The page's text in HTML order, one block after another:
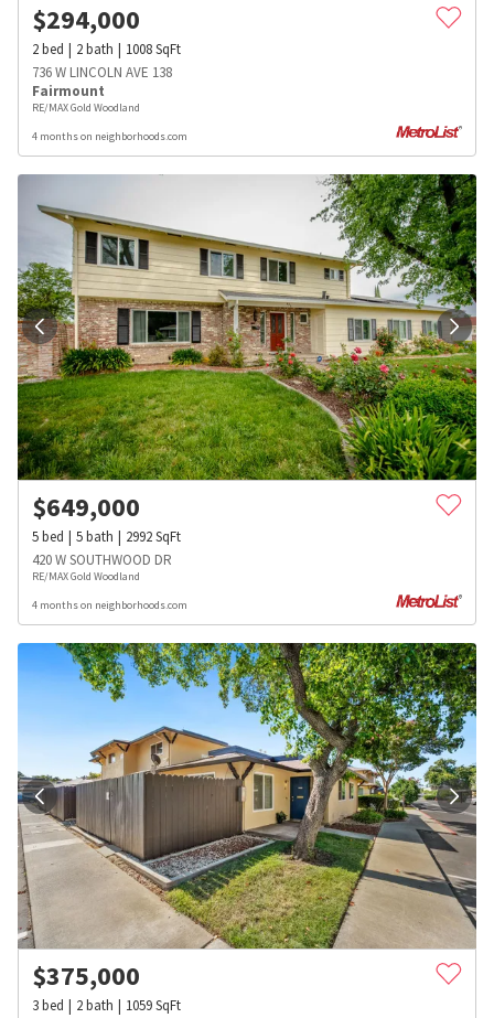
$294,000
2bed 2bath 1008SqFt
736 W LINCOLN AVE 138
Fairmount
RE/MAX Gold Woodland
4 months on neighborhoods.com
$649,000
5bed 5bath 2992SqFt
420 W SOUTHWOOD DR
RE/MAX Gold Woodland
4 months on neighborhoods.com
$375,000
3bed 2bath 1059SqFt